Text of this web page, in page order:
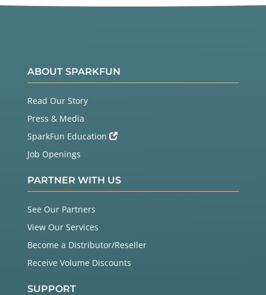
ABOUT SPARKFUN
Read Our Story
Press & Media
SparkFun Education
Job Openings
PARTNER WITH US
See Our Partners
View Our Services
Become a Distributor/Reseller
Receive Volume Discounts
SUPPORT